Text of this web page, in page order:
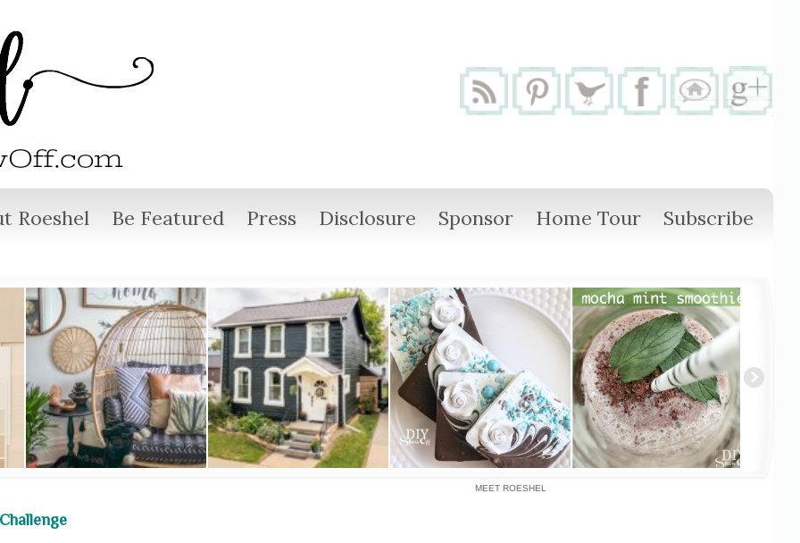
Roeshel Be Featured Press Disclosure Sponsor Home Tour Subscribe
MEET ROESHEL